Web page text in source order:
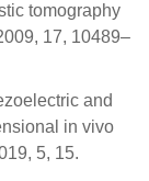
tomography
17, 10489–
and
in vivo
5, 15.